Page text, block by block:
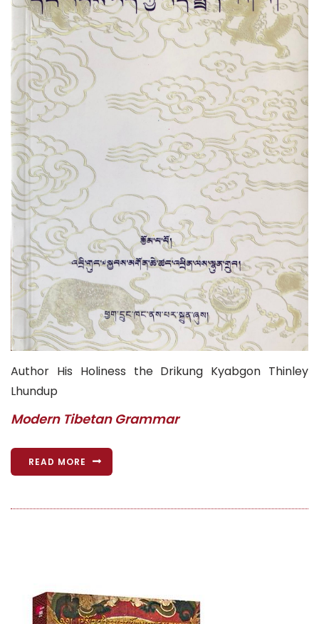
Author His Holiness the Drikung Kyabgon Thinley
Lhundup
Modern Tibetan Grammar
READ MORE